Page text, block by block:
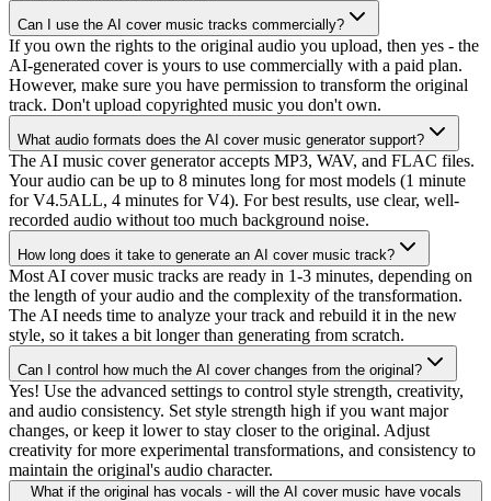
Can I use the AI cover music tracks commercially?
If you own the rights to the original audio you upload, then yes - the
AI-generated cover is yours to use commercially with a paid plan.
However, make sure you have permission to transform the original
track. Don't upload copyrighted music you don't own.
What audio formats does the AI cover music generator support?
The AI music cover generator accepts MP3, WAV, and FLAC files.
Your audio can be up to 8 minutes long for most models (1 minute
for V4.5ALL, 4 minutes for V4). For best results, use clear, well-
recorded audio without too much background noise.
How long does it take to generate an AI cover music track?
Most AI cover music tracks are ready in 1-3 minutes, depending on
the length of your audio and the complexity of the transformation.
The AI needs time to analyze your track and rebuild it in the new
style, so it takes a bit longer than generating from scratch.
Can I control how much the AI cover changes from the original?
Yes! Use the advanced settings to control style strength, creativity,
and audio consistency. Set style strength high if you want major
changes, or keep it lower to stay closer to the original. Adjust
creativity for more experimental transformations, and consistency to
maintain the original's audio character.
What if the original has vocals - will the AI cover music have vocals